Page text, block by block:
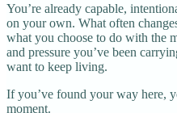
You’re already capable,
on your own. What often
what you choose to do with the
and pressure you’ve been
want to keep living.
If you’ve found your way here,
moment.